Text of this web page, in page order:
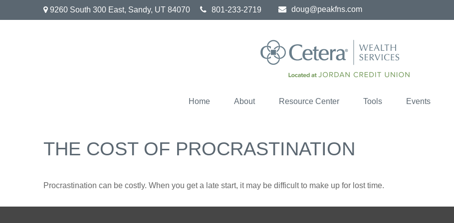
9260 South 300 East, Sandy, UT 84070 801-233-2719 doug@peakfns.com
Home About Resource Center Tools Events
THE COST OF PROCRASTINATION
Procrastination can be costly. When you get a late start, it may be difficult to make up for lost time.